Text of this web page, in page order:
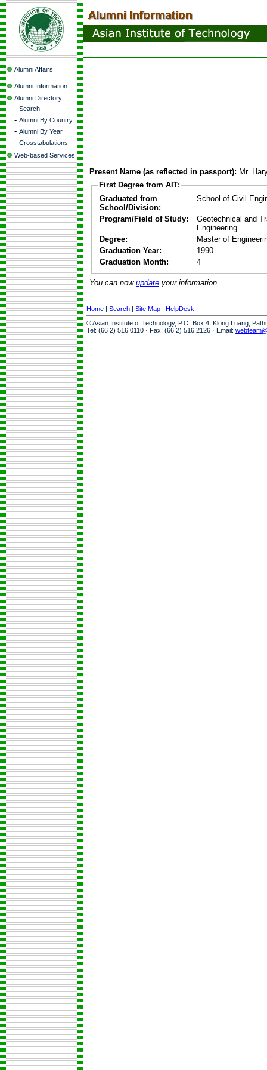
Alumni Affairs
Alumni Information
Alumni Directory
- Search
- Alumni By Country
- Alumni By Year
- Crosstabulations
Web-based Services
Present Name (as reflected in passport): Mr.
First Degree from AIT:
Graduated from
School/Division:
School of Civil
Program/Field of Study:
Geotechnical and
Engineering
Degree:
Master of
Graduation Year:
1990
Graduation Month:
4
You can now update your information.
Home | Search | Site Map | HelpDesk
© Asian Institute of Technology, P.O. Box 4, Klong Luang,
Tel: (66 2) 516 0110 · Fax: (66 2) 516 2126 · Email: